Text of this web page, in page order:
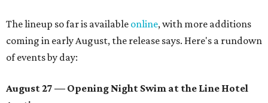
The lineup so far is available online, with more additions
coming in early August, the release says. Here's a rundown
of events by day:
August 27 — Opening Night Swim at the Line Hotel